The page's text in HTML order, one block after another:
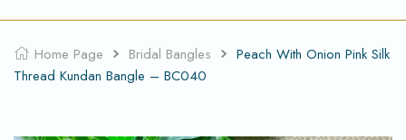
Home Page Bridal Bangles
Peach With Onion Pink Silk
Thread Kundan Bangle – BC040